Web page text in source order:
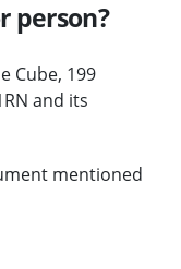
person?
Cube, 199
and its
mentioned